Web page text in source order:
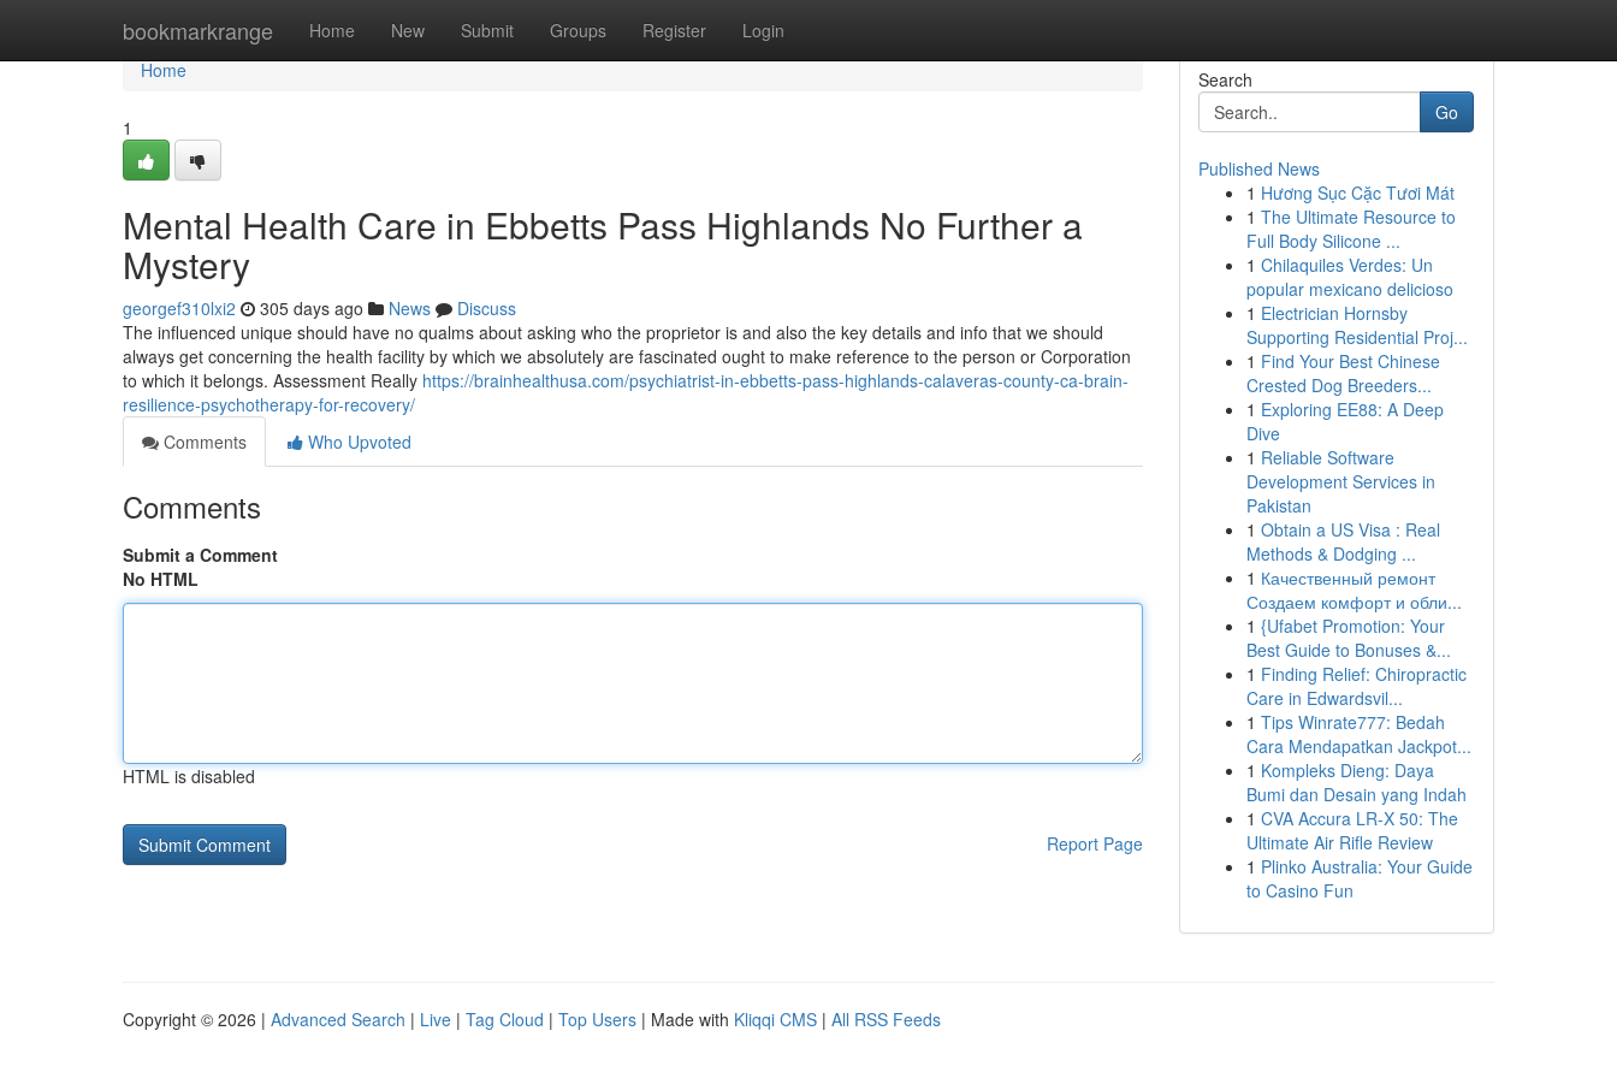
bookmarkrange Home New Submit Groups Register Login
Home
Home
1
Mental Health Care in Ebbetts Pass Highlands No Further a
Mystery
georgef310lxi2 305 days ago News
Discuss
The influenced unique should have no qualms about asking who the proprietor is and also the key details and info that we should
always get concerning the health facility by which we absolutely are fascinated ought to make reference to the person or Corporation
to which it belongs. Assessment Really https://brainhealthusa.com/psychiatrist-in-ebbetts-pass-highlands-calaveras-county-ca-brain-
resilience-psychotherapy-for-recovery/
Comments
Who Upvoted
Comments
Submit a Comment
No HTML
HTML is disabled
Report Page
Search
Go
Published News
1 Hương Sục Cặc Tươi Mát
1 The Ultimate Resource to
Full Body Silicone ...
1 Chilaquiles Verdes: Un
popular mexicano delicioso
1 Electrician Hornsby
Supporting Residential Proj...
1 Find Your Best Chinese
Crested Dog Breeders...
1 Exploring EE88: A Deep
Dive
1 Reliable Software
Development Services in
Pakistan
1 Obtain a US Visa : Real
Methods & Dodging ...
1 Качественный ремонт
Создаем комфорт и обли...
1 {Ufabet Promotion: Your
Best Guide to Bonuses &...
1 Finding Relief: Chiropractic
Care in Edwardsvil...
1 Tips Winrate777: Bedah
Cara Mendapatkan Jackpot...
1 Kompleks Dieng: Daya
Bumi dan Desain yang Indah
1 CVA Accura LR-X 50: The
Ultimate Air Rifle Review
1 Plinko Australia: Your Guide
to Casino Fun
Copyright © 2026 | Advanced Search | Live | Tag Cloud | Top Users | Made with Kliqqi CMS | All RSS Feeds